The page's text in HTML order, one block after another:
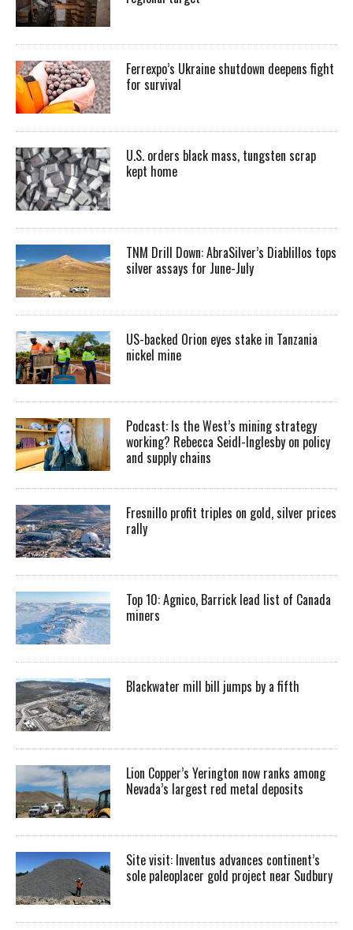
Ferrexpo’s Ukraine shutdown deepens fight
for survival
U.S. orders black mass, tungsten scrap
kept home
TNM Drill Down: AbraSilver’s Diablillos tops
silver assays for June-July
US-backed Orion eyes stake in Tanzania
nickel mine
Podcast: Is the West’s mining strategy
working? Rebecca Seidl-Inglesby on policy
and supply chains
Fresnillo profit triples on gold, silver prices
rally
Top 10: Agnico, Barrick lead list of Canada
miners
Blackwater mill bill jumps by a fifth
Lion Copper’s Yerington now ranks among
Nevada’s largest red metal deposits
Site visit: Inventus advances continent’s
sole paleoplacer gold project near Sudbury